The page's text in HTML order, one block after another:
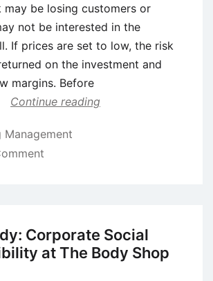
may be losing customers or
not be interested in the
If prices are set to low, the risk
on the investment and
margins. Before
Continue reading
Management
Meaning,
Types,
Corporate Social
at The Body Shop